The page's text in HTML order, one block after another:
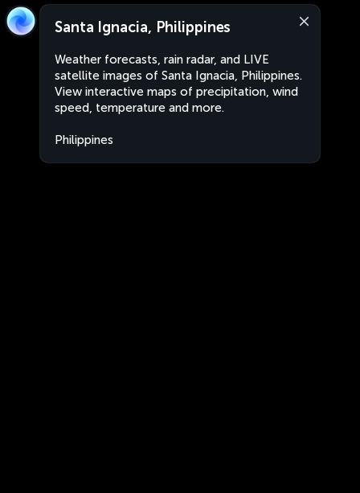
Santa Ignacia, Philippines
Weather forecasts, rain radar, and LIVE
satellite images of Santa Ignacia, Philippines.
View interactive maps of precipitation, wind
speed, temperature and more.
Philippines